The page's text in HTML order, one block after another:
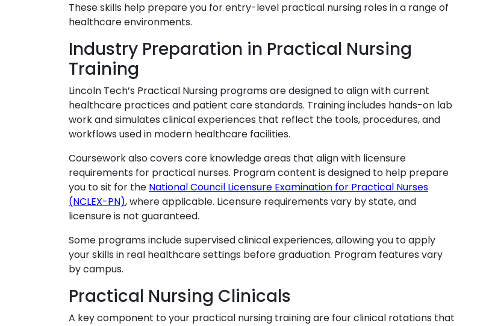
These skills help prepare you for entry-level practical nursing roles in a range of
healthcare environments.
Industry Preparation in Practical Nursing
Training
Lincoln Tech’s Practical Nursing programs are designed to align with current
healthcare practices and patient care standards. Training includes hands-on lab
work and simulates clinical experiences that reflect the tools, procedures, and
workflows used in modern healthcare facilities.
Coursework also covers core knowledge areas that align with licensure
requirements for practical nurses. Program content is designed to help prepare
you to sit for the National Council Licensure Examination for Practical Nurses
(NCLEX-PN), where applicable. Licensure requirements vary by state, and
licensure is not guaranteed.
Some programs include supervised clinical experiences, allowing you to apply
your skills in real healthcare settings before graduation. Program features vary
by campus.
Practical Nursing Clinicals
A key component to your practical nursing training are four clinical rotations that